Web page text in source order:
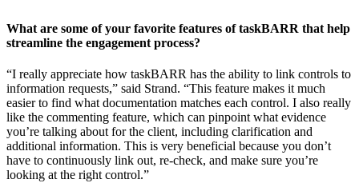
What are some of your favorite features of taskBARR that help
streamline the engagement process?
“I really appreciate how taskBARR has the ability to link controls to
information requests,” said Strand. “This feature makes it much
easier to find what documentation matches each control. I also really
like the commenting feature, which can pinpoint what evidence
you’re talking about for the client, including clarification and
additional information. This is very beneficial because you don’t
have to continuously link out, re-check, and make sure you’re
looking at the right control.”